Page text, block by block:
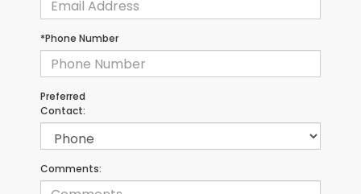
*Phone Number
Preferred
Contact:
Comments: